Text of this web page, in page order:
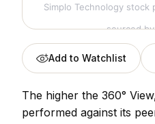
Simplo Technology stock
sourced
Add to Watchlist
The higher the 360°
performed against its